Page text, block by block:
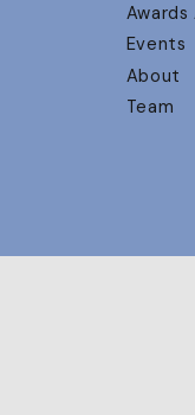
Events
About
Team